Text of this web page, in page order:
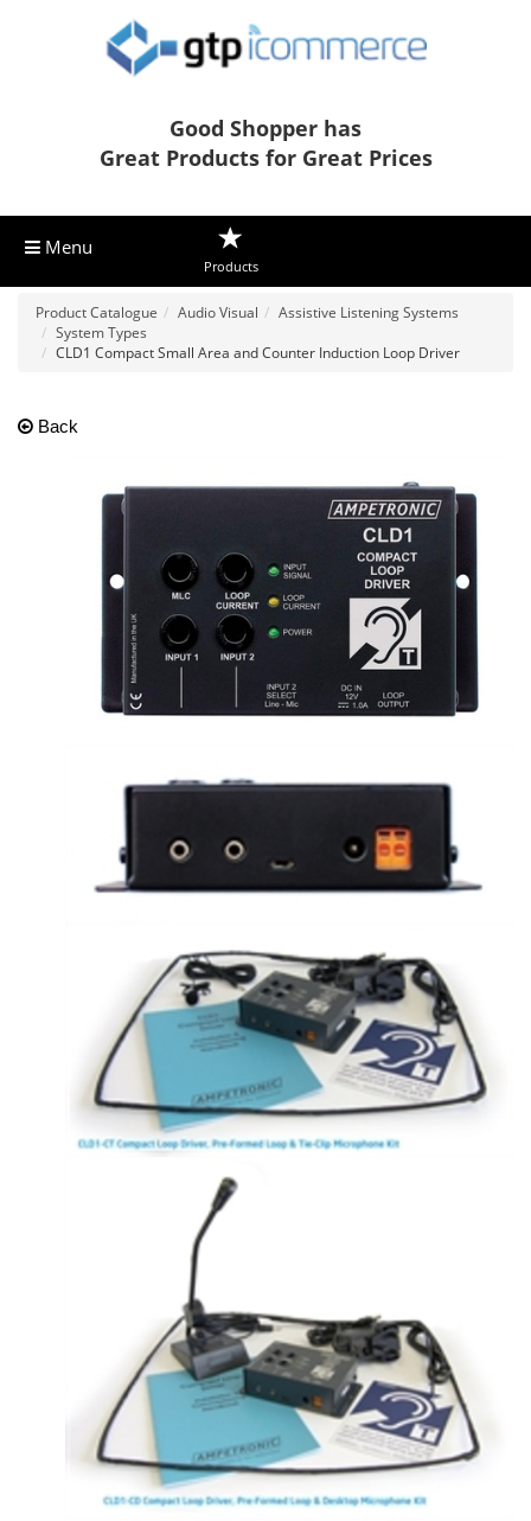
Good Shopper has
Great Products for Great Prices
Menu
Products
Product Catalogue Audio Visual
Assistive Listening Systems
System Types
CLD1 Compact Small Area and Counter Induction Loop Driver
Back